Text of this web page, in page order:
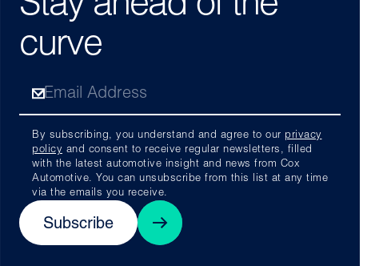
curve
By subscribing, you understand and agree to our privacy
policy and consent to receive regular newsletters, filled
with the latest automotive insight and news from Cox
Automotive. You can unsubscribe from this list at any time
via the emails you receive.
Subscribe